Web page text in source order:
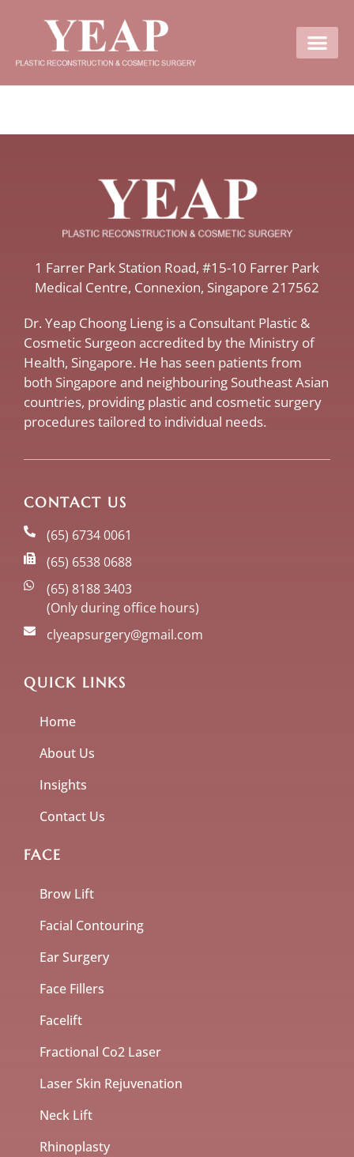
​1 Farrer Park Station Road​, #15-10 Farrer Park
Medical Centre, ​Connexion, ​Singapore 217562
Dr. Yeap Choong Lieng is a Consultant Plastic &
Cosmetic Surgeon accredited by the Ministry of
Health, Singapore. He has seen patients from
both Singapore and neighbouring Southeast Asian
countries, providing plastic and cosmetic surgery
procedures tailored to individual needs.
CONTACT US
(65) 6734 0061
(65) 6538 0688
(65) 8188 3403
(Only during office hours)
clyeapsurgery@gmail.com
QUICK LINKS
Home
About Us
Insights
Contact Us
FACE
Brow Lift
Facial Contouring
Ear Surgery
Face Fillers
Facelift
Fractional Co2 Laser
Laser Skin Rejuvenation
Neck Lift
Rhinoplasty